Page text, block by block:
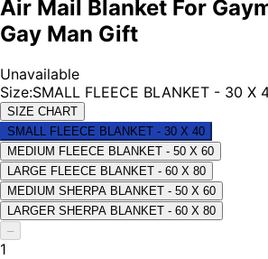
Air Mail Blanket For
Gay Man Gift
Unavailable
Size:SMALL FLEECE BLANKET - 30 X
SIZE CHART
SMALL FLEECE BLANKET - 30 X 40
MEDIUM FLEECE BLANKET - 50 X 60
LARGE FLEECE BLANKET - 60 X 80
MEDIUM SHERPA BLANKET - 50 X 60
LARGER SHERPA BLANKET - 60 X 80
–
1